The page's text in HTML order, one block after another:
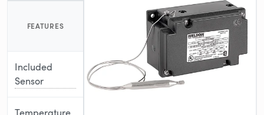
FEATURES
Included
Sensor
Temperature